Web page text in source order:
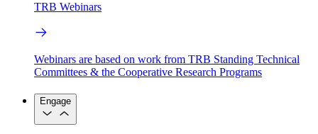
TRB Webinars
Webinars are based on work from TRB Standing Technical
Committees & the Cooperative Research Programs
Engage